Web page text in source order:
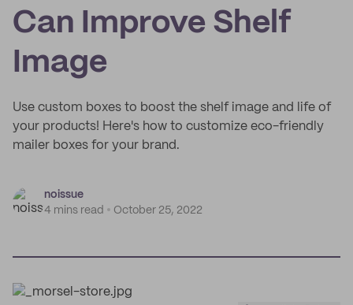
Can Improve Shelf
Image
Use custom boxes to boost the shelf image and life of
your products! Here's how to customize eco-friendly
mailer boxes for your brand.
noissue
4 mins read
October 25, 2022